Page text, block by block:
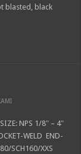
blasted, black
NPS 1/8″ – 4″
WELD END-
SCH160/XXS